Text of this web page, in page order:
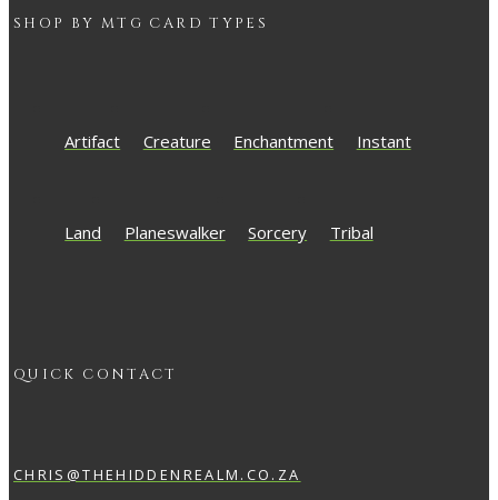
SHOP BY MTG CARD TYPES
Artifact Creature Enchantment Instant
Land Planeswalker Sorcery Tribal
QUICK CONTACT
CHRIS@THEHIDDENREALM.CO.ZA